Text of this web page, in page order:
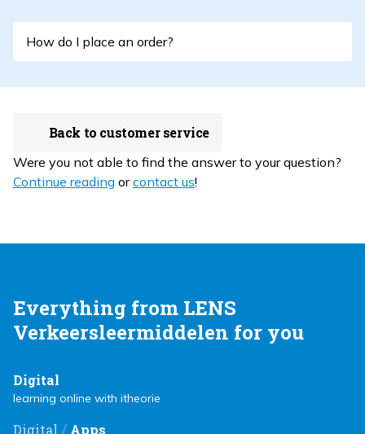
How do I place an order?
Back to customer service
Were you not able to find the answer to your question?
Continue reading orcontact us!
Everything from LENS
Verkeersleermiddelen for you
Digital
learning online with itheorie
Digital / Apps